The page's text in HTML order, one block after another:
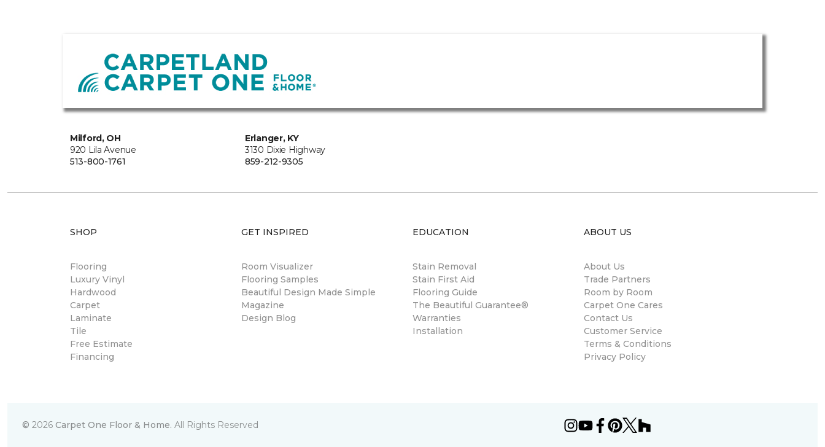
Milford, OH
920 Lila Avenue
513-800-1761
Erlanger, KY
3130 Dixie Highway
859-212-9305
SHOP
Flooring
Luxury Vinyl
Hardwood
Carpet
Laminate
Tile
Free Estimate
Financing
GET INSPIRED
Room Visualizer
Flooring Samples
Beautiful Design Made Simple
Magazine
Design Blog
EDUCATION
Stain Removal
Stain First Aid
Flooring Guide
The Beautiful Guarantee®
Warranties
Installation
ABOUT US
About Us
Trade Partners
Room by Room
Carpet One Cares
Contact Us
Customer Service
Terms & Conditions
Privacy Policy
© 2026 Carpet One Floor & Home. All Rights Reserved